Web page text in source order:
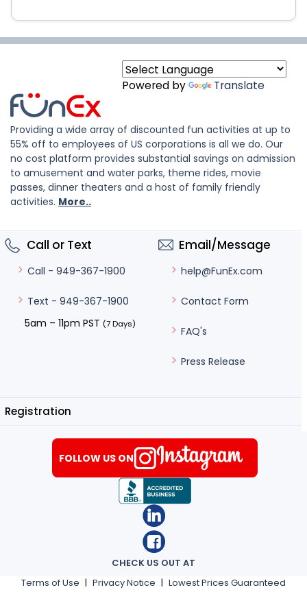
Powered by Translate
Providing a wide array of discounted fun activities at up to
55% off to employees of US corporations is all we do. Our
no cost platform provides substantial savings on admission
to amusement and water parks, theme rides, movie
passes, dinner theaters and a host of family friendly
activities. More..
Call or Text
Call - 949-367-1900
Text - 949-367-1900
5am – 11pm PST (7 Days)
Email/Message
help@FunEx.com
Contact Form
FAQ's
Press Release
Registration
Terms of Use | Privacy Notice | Lowest Prices Guaranteed
CHECK US OUT AT
FOLLOW US ON